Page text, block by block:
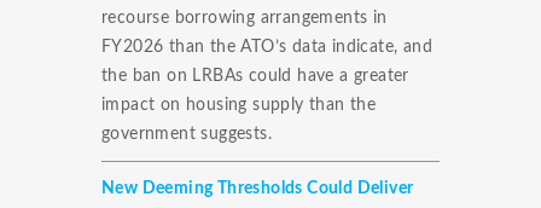
recourse borrowing arrangements in
FY2026 than the ATO’s data indicate, and
the ban on LRBAs could have a greater
impact on housing supply than the
government suggests.
New Deeming Thresholds Could Deliver